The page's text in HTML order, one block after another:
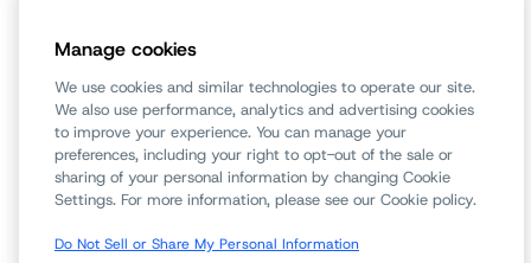
IP addresses
We may share your contact
information with ARIN
(American Registry for
Internet Numbers) for the
purposes of fulfilling your
Manage cookies
We use cookies and similar technologies to operate our site.
We also use performance, analytics and advertising cookies
to improve your experience. You can manage your
preferences, including your right to opt-out of the sale or
sharing of your personal information by changing Cookie
Settings. For more information, please see our Cookie policy.
Do Not Sell or Share My Personal Information